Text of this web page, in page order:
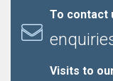
To contact
Visits to